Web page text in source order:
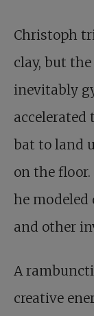
Christoph
clay, but
inevitably
accelerated
bat to land
on the
he modeled
and other
A
creative